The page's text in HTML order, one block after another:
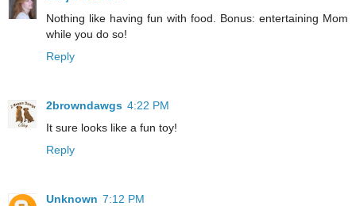
Nothing like having fun with food. Bonus: entertaining Mom
while you do so!
Reply
2browndawgs 4:22 PM
It sure looks like a fun toy!
Reply
Unknown 7:12 PM